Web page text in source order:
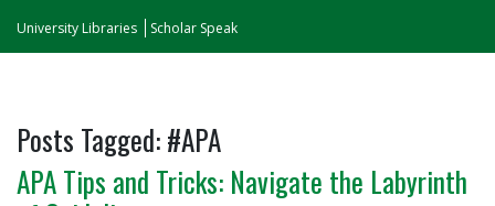
University Libraries Scholar Speak
Posts Tagged:#APA
APA Tips and Tricks: Navigate the Labyrinth